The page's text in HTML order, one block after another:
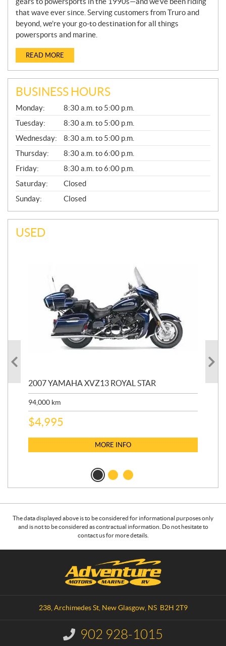
that wave ever since. Serving customers from Truro and
beyond, we’re your go-to destination for all things
powersports and marine.
READ MORE
BUSINESS HOURS
G
E
N
E
R
A
L
Monday:
8:30 a.m. to 5:00 p.m.
Tuesday:
8:30 a.m. to 5:00 p.m.
Wednesday:
8:30 a.m. to 5:00 p.m.
Thursday:
8:30 a.m. to 6:00 p.m.
Friday:
8:30 a.m. to 6:00 p.m.
Saturday:
Closed
Sunday:
Closed
USED
2007 YAMAHA XVZ13 ROYAL STAR
94,000 km
$4,995
MORE INFO
The data displayed above is to be considered for informational purposes only
and is not to be considered as contractual information. Do not hesitate to
contact us for more details.
238, Archimedes St, New Glasgow, NS B2H 2T9
I
n
902 928-1015